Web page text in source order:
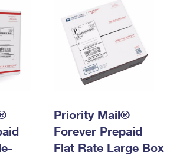
Mail
Business
Mail
APIs
International
International Service
Claim
Refund
Priority Mail®
Forever Prepaid
Flat Rate Large Box